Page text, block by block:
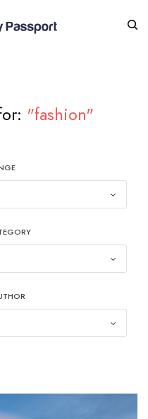
"fashion"